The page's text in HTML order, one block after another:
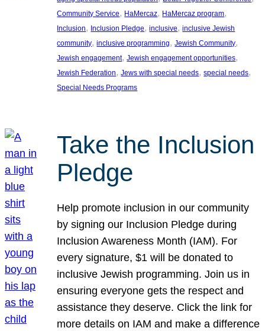
Community Service, HaMercaz, HaMercaz program
Inclusion, Inclusion Pledge, inclusive, inclusive Jewish
community, inclusive programming, Jewish Community
Jewish engagement, Jewish engagement opportunities
Jewish Federation, Jews with special needs, special needs
Special Needs Programs
Take the Inclusion
Pledge
Help promote inclusion in our community
by signing our Inclusion Pledge during
Inclusion Awareness Month (IAM). For
every signature, $1 will be donated to
inclusive Jewish programming. Join us in
ensuring everyone gets the respect and
assistance they deserve. Click the link for
more details on IAM and make a difference